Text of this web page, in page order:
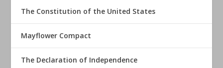
The Constitution of the United States
Mayflower Compact
The Declaration of Independence